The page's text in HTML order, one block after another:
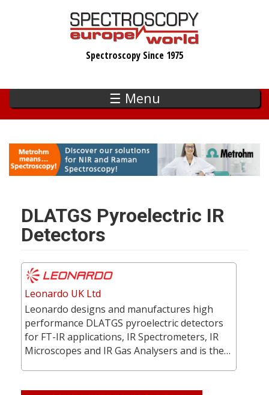
Spectroscopy Since 1975
☰ Menu
DLATGS Pyroelectric IR
Detectors
Leonardo UK Ltd
Leonardo designs and manufactures high
performance DLATGS pyroelectric detectors
for FT-IR applications, IR Spectrometers, IR
Microscopes and IR Gas Analysers and is the…